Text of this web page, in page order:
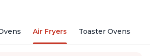
Air Fryers Toaster Ovens